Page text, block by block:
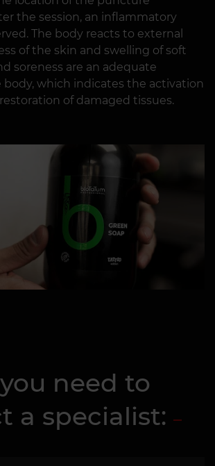
the session, an inflammatory
The body reacts to external
of the skin and swelling of soft
soreness are an adequate
body, which indicates the activation
of damaged tissues.
need to
a specialist: